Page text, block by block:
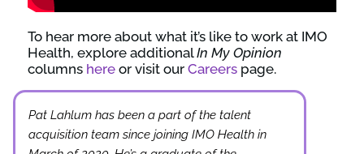
To hear more about what it’s like to work at IMO
Health, explore additionalIn My Opinion
columns here or visit our Careers page.
Pat Lahlum has been a part of the talent
acquisition team since joining IMO Health in